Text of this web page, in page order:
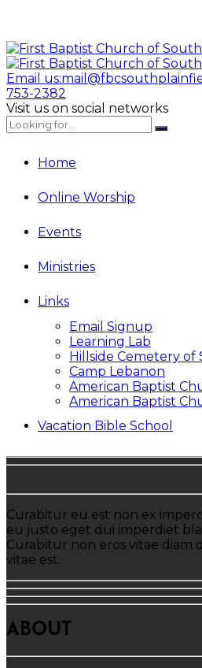
Email us:
753-2382
Visit us on social networks
Home
Online Worship
Events
Ministries
Links
Email Signup
Learning Lab
Hillside Cemetery of
Camp Lebanon
American Baptist
American Baptist
Vacation Bible School
Curabitur eu est non ex
eu justo eget dui imperdiet
Curabitur non eros vitae diam
vitae est.
ABOUT